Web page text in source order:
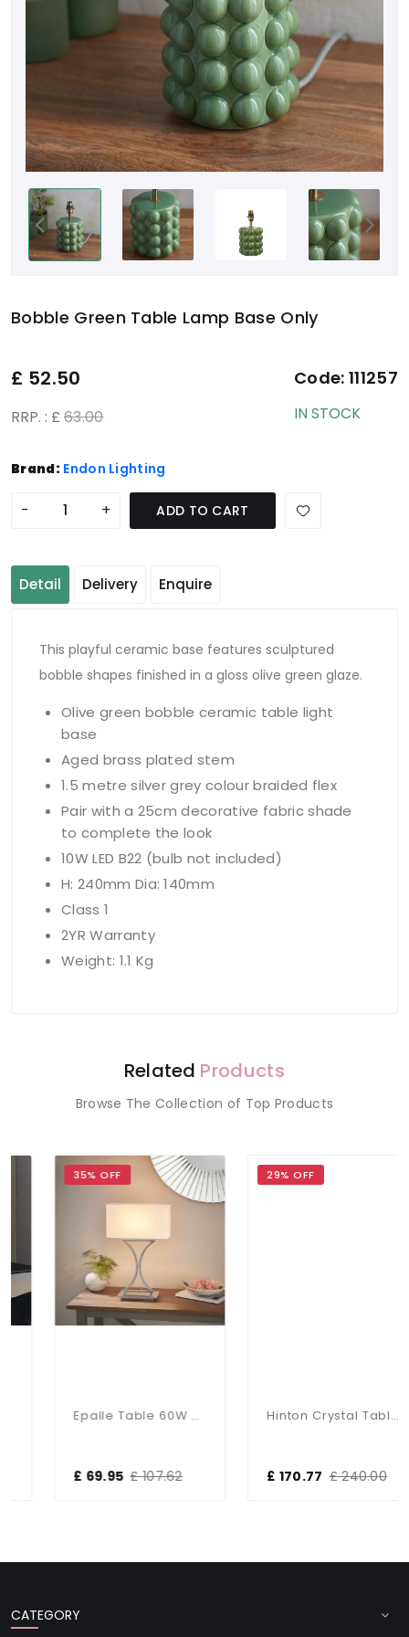
Bobble Green Table Lamp Base Only
£ 52.50
RRP. : £ 63.00
Code:111257
IN STOCK
Brand: Endon Lighting
- + ADD TO CART
Detail Delivery Enquire
This playful ceramic base features sculptured
bobble shapes finished in a gloss olive green glaze.
Olive green bobble ceramic table light
base
Aged brass plated stem
1.5 metre silver grey colour braided flex
Pair with a 25cm decorative fabric shade
to complete the look
10W LED B22 (bulb not included)
H: 240mm Dia: 140mm
Class 1
2YR Warranty
Weight: 1.1 Kg
Related Products
Browse The Collection of Top Products
35% OFF
Epalle Table 60W SW
£ 69.95 £ 107.62
29% OFF
Hinton Crystal Table Lamp With White Shade
£ 170.77 £ 240.00
CATEGORY